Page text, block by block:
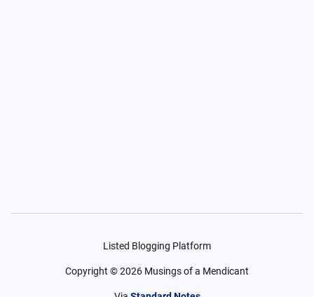
Listed Blogging Platform
Copyright ©2026 Musings of a Mendicant